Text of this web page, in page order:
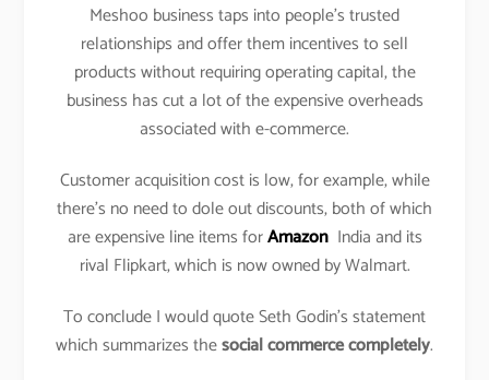
Meshoo business taps into people’s trusted
relationships and offer them incentives to sell
products without requiring operating capital, the
business has cut a lot of the expensive overheads
associated with e-commerce.
Customer acquisition cost is low, for example, while
there’s no need to dole out discounts, both of which
are expensive line items forAmazon India and its
rival Flipkart, which is now owned by Walmart.
To conclude I would quote Seth Godin’s statement
which summarizes thesocial commerce completely.